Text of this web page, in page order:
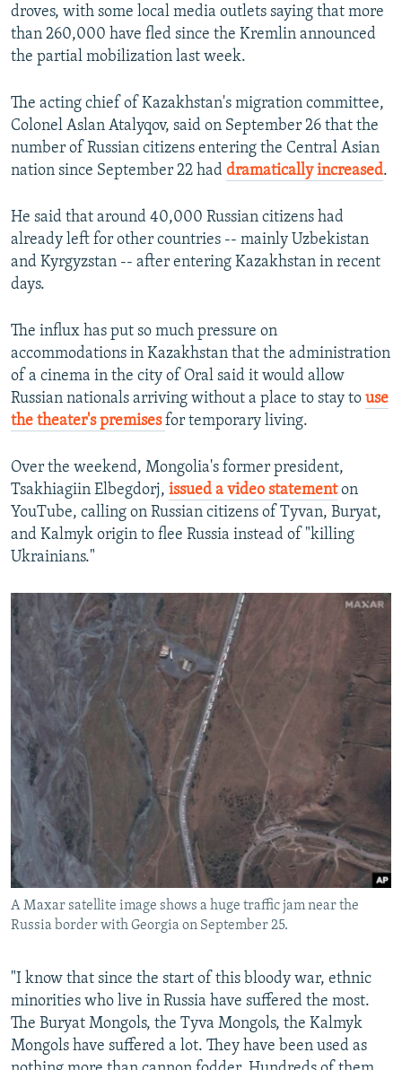
droves, with some local media outlets saying that more
than 260,000 have fled since the Kremlin announced
the partial mobilization last week.
The acting chief of Kazakhstan's migration committee,
Colonel Aslan Atalyqov, said on September 26 that the
number of Russian citizens entering the Central Asian
nation since September 22 had dramatically increased.
He said that around 40,000 Russian citizens had
already left for other countries -- mainly Uzbekistan
and Kyrgyzstan -- after entering Kazakhstan in recent
days.
The influx has put so much pressure on
accommodations in Kazakhstan that the administration
of a cinema in the city of Oral said it would allow
Russian nationals arriving without a place to stay to use
the theater's premisesfor temporary living.
Over the weekend, Mongolia's former president,
Tsakhiagiin Elbegdorj, issued a video statementon
YouTube, calling on Russian citizens of Tyvan, Buryat,
and Kalmyk origin to flee Russia instead of "killing
Ukrainians."
A Maxar satellite image shows a huge traffic jam near the
Russia border with Georgia on September 25.
"I know that since the start of this bloody war, ethnic
minorities who live in Russia have suffered the most.
The Buryat Mongols, the Tyva Mongols, the Kalmyk
Mongols have suffered a lot. They have been used as